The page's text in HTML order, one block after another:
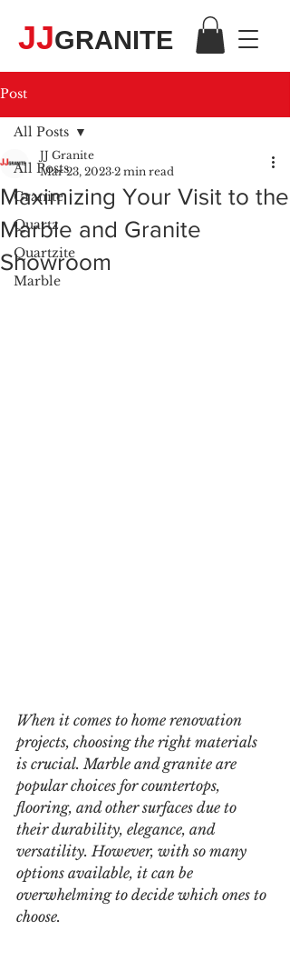
JJGRANITE
Post
All Posts
Granite
Quartz
Quartzite
Marble
All Posts
Maximizing Your Visit to the
Marble and Granite
Showroom
JJ Granite
Mar 23, 2023 2 min read
When it comes to home renovation
projects, choosing the right materials
is crucial. Marble and granite are
popular choices for countertops,
flooring, and other surfaces due to
their durability, elegance, and
versatility. However, with so many
options available, it can be
overwhelming to decide which ones to
choose.